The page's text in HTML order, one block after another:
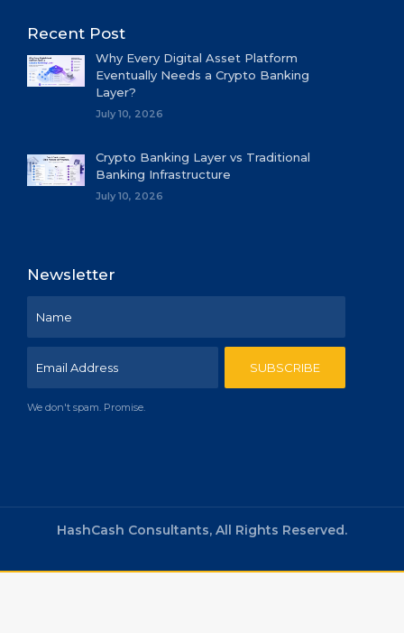
Recent Post
Why Every Digital Asset Platform
Eventually Needs a Crypto Banking
Layer?
July 10, 2026
Crypto Banking Layer vs Traditional
Banking Infrastructure
July 10, 2026
Newsletter
We don't spam. Promise.
HashCash Consultants, All Rights Reserved.